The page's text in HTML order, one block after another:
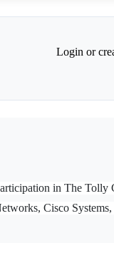
Login or
in The
Cisco